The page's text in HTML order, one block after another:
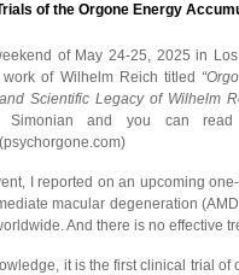
of the Orgone Energy
of May 24-25, 2025 in
work of Wilhelm Reich titled
Scientific Legacy of Wilhelm
Simonian and you can
I reported on an upcoming
macular degeneration
And there is no effective
it is the first clinical trial